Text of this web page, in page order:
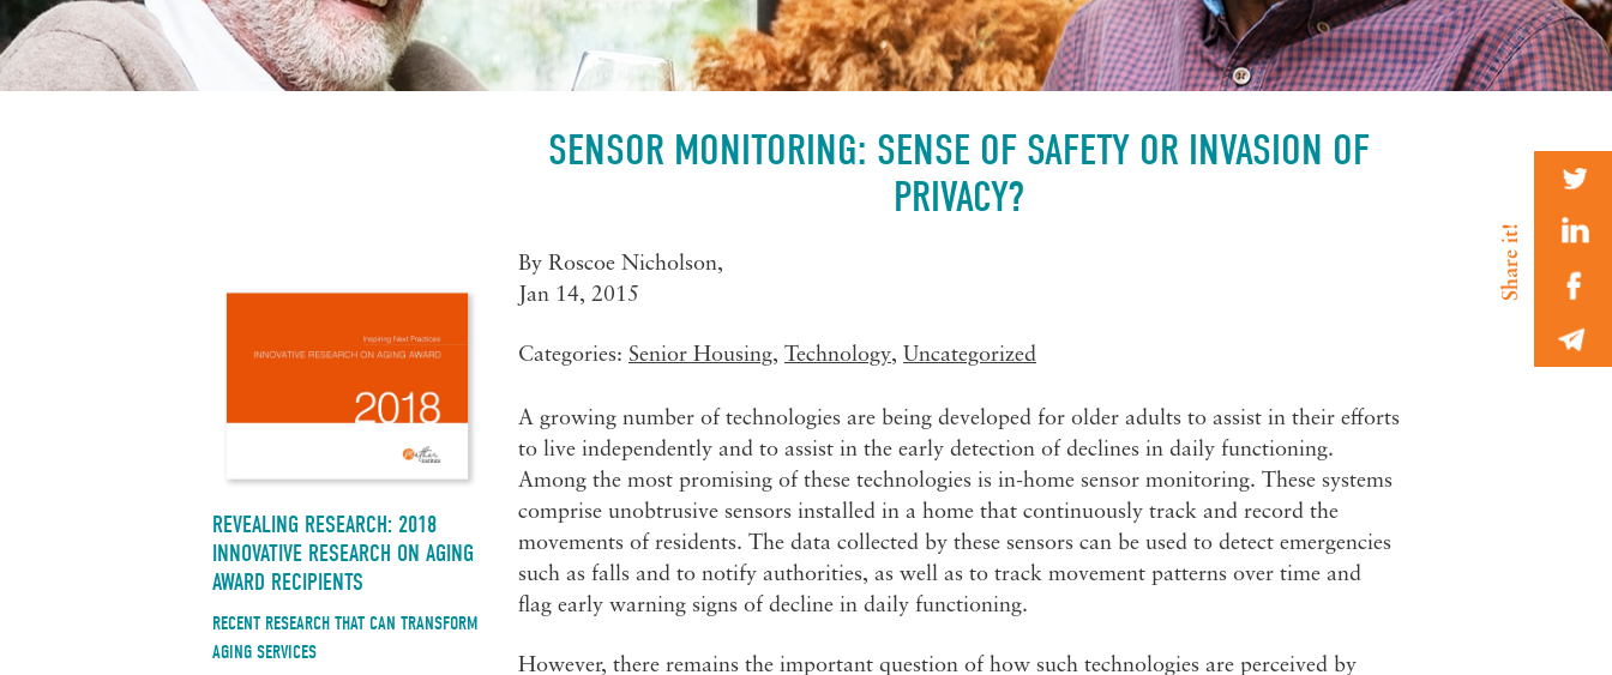
SENSOR MONITORING: SENSE OF SAFETY OR INVASION OF
PRIVACY?
By Roscoe Nicholson,
Jan 14, 2015
Categories: Senior Housing, Technology, Uncategorized
A growing number of technologies are being developed for older adults to assist in their efforts
to live independently and to assist in the early detection of declines in daily functioning.
Among the most promising of these technologies is in-home sensor monitoring. These systems
comprise unobtrusive sensors installed in a home that continuously track and record the
movements of residents. The data collected by these sensors can be used to detect emergencies
such as falls and to notify authorities, as well as to track movement patterns over time and
flag early warning signs of decline in daily functioning.
However, there remains the important question of how such technologies are perceived by
REVEALING RESEARCH: 2018
INNOVATIVE RESEARCH ON AGING
AWARD RECIPIENTS
RECENT RESEARCH THAT CAN TRANSFORM
AGING SERVICES